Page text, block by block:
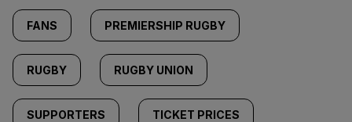
FANS PREMIERSHIP RUGBY
RUGBY RUGBY UNION
SUPPORTERS TICKET PRICES